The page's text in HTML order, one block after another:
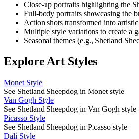
Close-up portraits highlighting the
Full-body portraits showcasing the
Action shots transformed into
Multiple style variations to create a
Seasonal themes (e.g., Shetland
Explore Art Styles
Monet Style
See Shetland Sheepdog in Monet style
Van Gogh Style
See Shetland Sheepdog in Van Gogh style
Picasso Style
See Shetland Sheepdog in Picasso style
Dali Style